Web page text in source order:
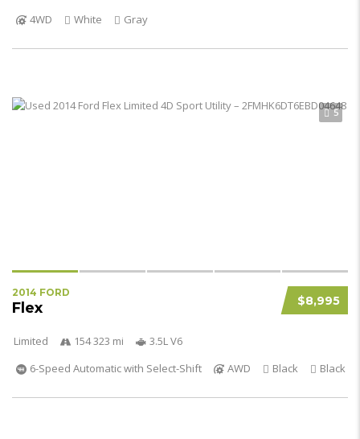
4WD
White Gray
5
$8,995
2014 FORD
Flex
Limited 154 323 mi
3.5L V6
6-Speed Automatic with Select-Shift
AWD Black Black